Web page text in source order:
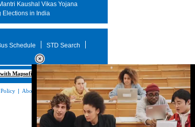
Kaushal Vikas Yojana
Elections in India
Schedule
STD Search
Mapsofindia.com
| About Us|Contact